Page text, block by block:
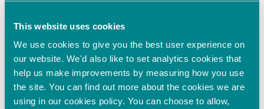
This website uses cookies
We use cookies to give you the best user experience on
our website. We'd also like to set analytics cookies that
help us make improvements by measuring how you use
the site. You can find out more about the cookies we are
using in our cookies policy. You can choose to allow,
Oxford Innovation Finance Announces Sponsorship
Agreement with HSBC Innovation Banking to
Strengthen Support for High-Growth Businesses
Oxford Innovation Finance invests in next-generation
cell assay technology